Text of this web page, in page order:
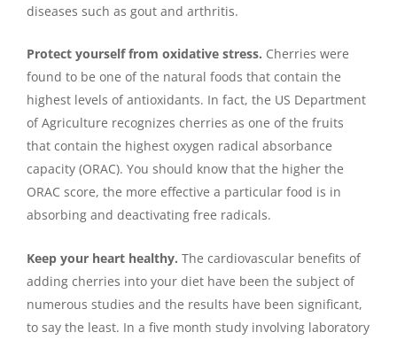
diseases such as gout and arthritis.
Protect yourself from oxidative stress. Cherries were
found to be one of the natural foods that contain the
highest levels of antioxidants. In fact, the US Department
of Agriculture recognizes cherries as one of the fruits
that contain the highest oxygen radical absorbance
capacity (ORAC). You should know that the higher the
ORAC score, the more effective a particular food is in
absorbing and deactivating free radicals.
Keep your heart healthy. The cardiovascular benefits of
adding cherries into your diet have been the subject of
numerous studies and the results have been significant,
to say the least. In a five month study involving laboratory